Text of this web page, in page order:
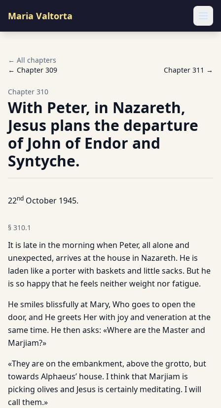
Maria Valtorta
← All chapters
← Chapter 309 Chapter 311 →
Chapter 310
With Peter, in Nazareth,
Jesus plans the departure
of John of Endor and
Syntyche.
22nd October 1945.
§ 310.1
It is late in the morning when Peter, all alone and
unexpected, arrives at the house in Nazareth. He is
laden like a porter with baskets and little sacks. But he
is so happy that he feels neither weight nor fatigue.
He smiles blissfully at Mary, Who goes to open the
door, and He greets Her with joy and veneration at the
same time. He then asks: «Where are the Master and
Marjiam?»
«They are on the embankment, above the grotto, but
towards Alphaeus’ house. I think that Marjiam is
picking olives and Jesus is certainly meditating. I will
call them.»